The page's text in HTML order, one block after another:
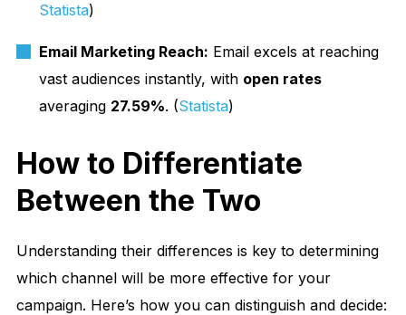
Statista)
Email Marketing Reach: Email excels at reaching
vast audiences instantly, with open rates
averaging 27.59%. (Statista)
How to Differentiate
Between the Two
Understanding their differences is key to determining
which channel will be more effective for your
campaign. Here’s how you can distinguish and decide: